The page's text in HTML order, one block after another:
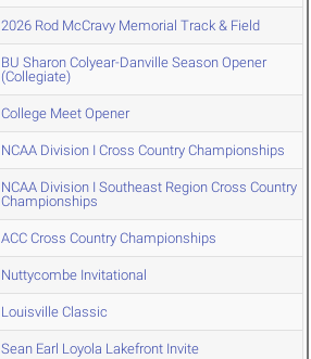
2026 Rod McCravy Memorial Track & Field
BU Sharon Colyear-Danville Season Opener
(Collegiate)
College Meet Opener
NCAA Division I Cross Country Championships
NCAA Division I Southeast Region Cross Country
Championships
ACC Cross Country Championships
Nuttycombe Invitational
Louisville Classic
Sean Earl Loyola Lakefront Invite